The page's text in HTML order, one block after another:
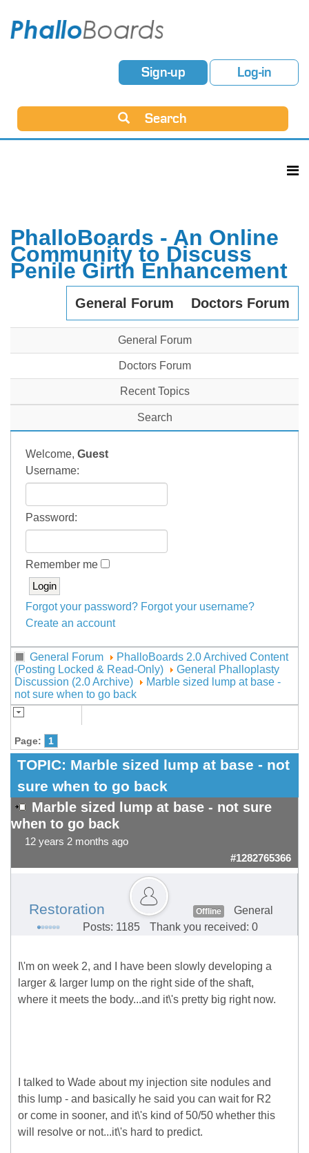
Sign-up Log-in
Search
PhalloBoards - An Online
Community to Discuss
Penile Girth Enhancement
General Forum Doctors Forum
General Forum
Doctors Forum
Recent Topics
Search
Welcome, Guest
Username:
Password:
Remember me
Forgot your password? Forgot your username?
Create an account
General Forum
PhalloBoards 2.0 Archived Content
(Posting Locked & Read-Only)
General Phalloplasty
Discussion (2.0 Archive)
Marble sized lump at base -
not sure when to go back
Page: 1
TOPIC: Marble sized lump at base - not
sure when to go back
Marble sized lump at base - not sure
when to go back
12 years 2 months ago
#1282765366
Restoration Offline
General
Posts: 1185
Thank you received: 0
I\'m on week 2, and I have been slowly developing a
larger & larger lump on the right side of the shaft,
where it meets the body...and it\'s pretty big right now.
I talked to Wade about my injection site nodules and
this lump - and basically he said you can wait for R2
or come in sooner, and it\'s kind of 50/50 whether this
will resolve or not...it\'s hard to predict.